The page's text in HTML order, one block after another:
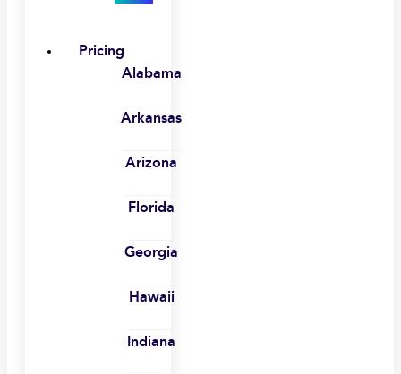
Pricing
Alabama
Arkansas
Arizona
Florida
Georgia
Hawaii
Indiana